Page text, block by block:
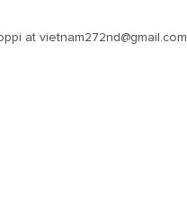
at vietnam272nd@gmail.com